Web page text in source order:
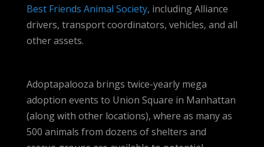
Best Friends Animal Society, including Alliance
drivers, transport coordinators, vehicles, and all
other assets.
Adoptapalooza brings twice-yearly mega
adoption events to Union Square in Manhattan
(along with other locations), where as many as
500 animals from dozens of shelters and